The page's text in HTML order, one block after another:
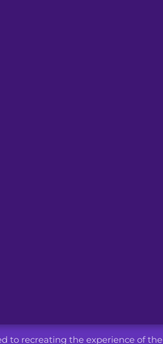
to recreating the experience of the